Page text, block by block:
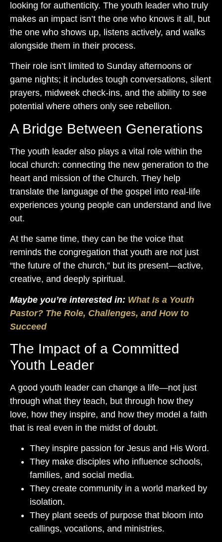
looking for authenticity. The youth leader who truly
makes an impact isn’t the one who knows it all, but
the one who shows up, listens actively, and walks
alongside them in their process.
Their role isn’t limited to Sunday afternoons or
game nights; it includes tough conversations, silent
prayers, midweek check-ins, and the ability to see
potential where others only see rebellion.
A Bridge Between Generations
The youth leader also plays a vital role within the
local church: connecting the new generation to the
heart and mission of the Church. They help
translate the language of the gospel into real-life
experiences young people can understand and live
out.
At the same time, they can be the voice that
reminds the congregation that youth are not just
“the future of the church,” but its present—active,
creative, and deeply spiritual.
Maybe you’re interested in: What Is a Youth
Pastor? The Role, Challenges, and How to
Succeed
The Impact of a Committed
Youth Leader
A good youth leader can change a life—not just
through what they teach, but through how they
love, how they inspire, and how they model a faith
that is real even in the midst of doubt.
They inspire passion for Jesus and His Word.
They make disciples who influence schools,
families, and social media.
They create community in a world marked by
isolation.
They plant seeds of purpose that bloom into
callings, vocations, and ministries.